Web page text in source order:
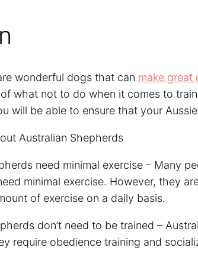
wonderful dogs that can make great
what not to do when it comes to
will be able to ensure that your
Australian Shepherds
need minimal exercise – Many
minimal exercise. However, they
of exercise on a daily basis.
don’t need to be trained –
require obedience training and